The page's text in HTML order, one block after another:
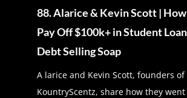
88. Alarice & Kevin Scott |
Pay Off $100k+ in Student Loan
Debt Selling Soap
A larice and Kevin Scott, founders of
KountryScentz, share how they went